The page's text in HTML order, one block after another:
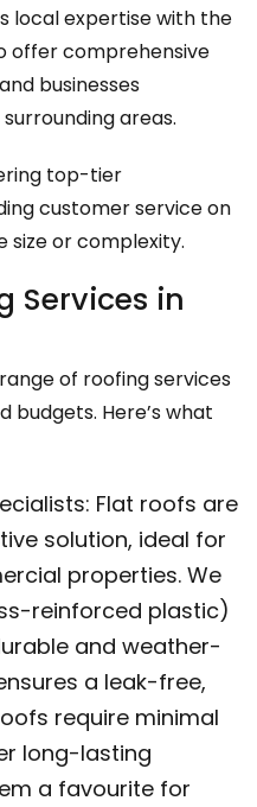
local expertise with the
offer comprehensive
businesses
areas.
top-tier
customer service on
or complexity.
Services in
of roofing services
Here’s what
Flat roofs are
solution, ideal for
properties. We
reinforced plastic)
and weather-
a leak-free,
require minimal
long-lasting
a favourite for